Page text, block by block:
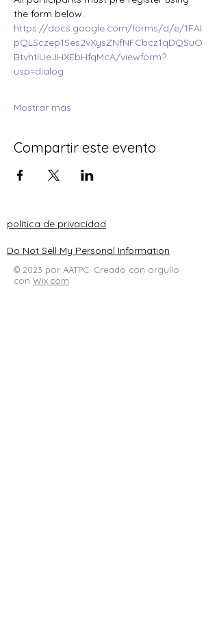
the form below.
https://docs.google.com/forms/d/e/1FAI
pQLSczep1Ses2vXysZNfNFCbcz1qDQSuO
BtvhtiUeJHXEbHfqMcA/viewform?
usp=dialog
Mostrar más
Compartir este evento
política de privacidad
Do Not Sell My Personal Information
© 2023 por AATPC. Creado con orgullo
con Wix.com